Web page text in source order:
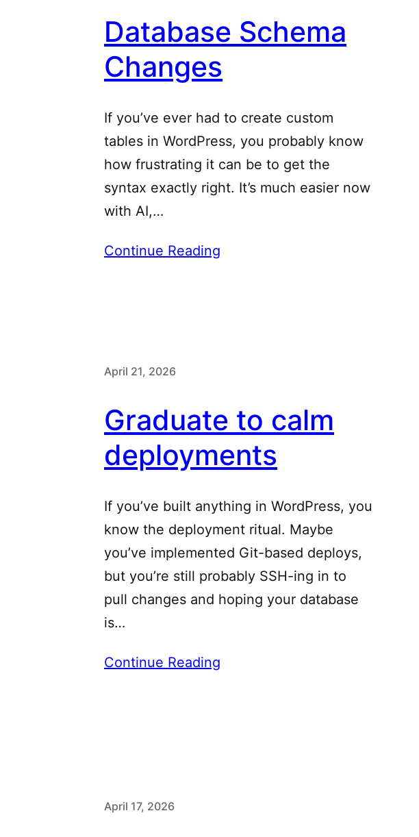
Database Schema
Changes
If you’ve ever had to create custom
tables in WordPress, you probably know
how frustrating it can be to get the
syntax exactly right. It’s much easier now
with AI,…
Continue Reading
April 21, 2026
Graduate to calm
deployments
If you’ve built anything in WordPress, you
know the deployment ritual. Maybe
you’ve implemented Git-based deploys,
but you’re still probably SSH-ing in to
pull changes and hoping your database
is…
Continue Reading
April 17, 2026